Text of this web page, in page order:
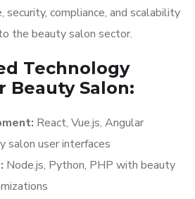
security, compliance, and scalability
the beauty salon sector.
Technology
Beauty Salon:
React, Vue.js, Angular
salon user interfaces
Node.js, Python, PHP with beauty